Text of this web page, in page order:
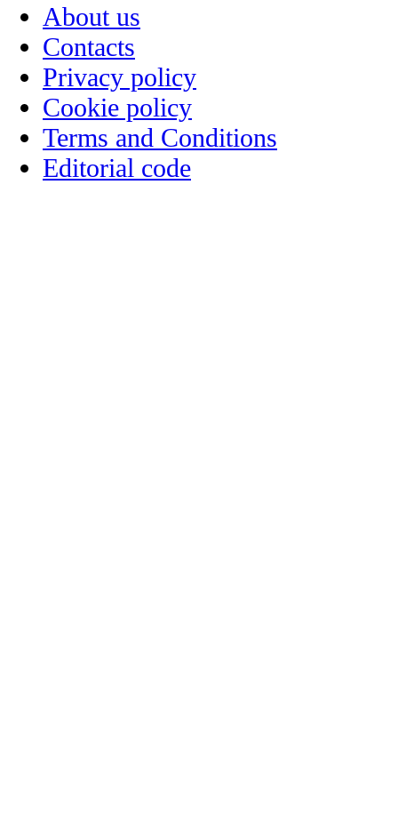
About us
Contacts
Privacy policy
Cookie policy
Terms and Conditions
Editorial code